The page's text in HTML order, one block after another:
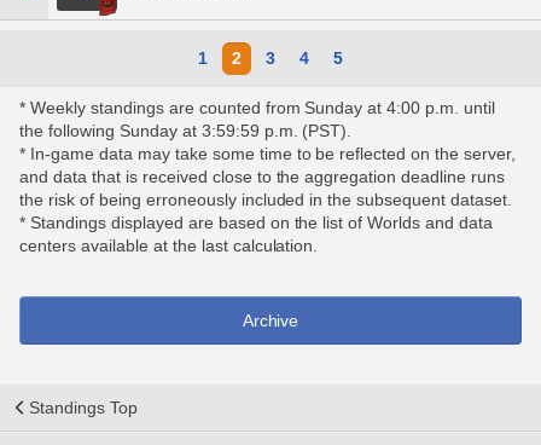
1 2 3 4 5
* Weekly standings are counted from Sunday at 4:00 p.m. until
the following Sunday at 3:59:59 p.m. (PST).
* In-game data may take some time to be reflected on the server,
and data that is received close to the aggregation deadline runs
the risk of being erroneously included in the subsequent dataset.
* Standings displayed are based on the list of Worlds and data
centers available at the last calculation.
Archive
Standings Top